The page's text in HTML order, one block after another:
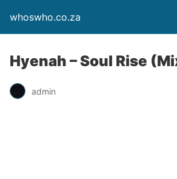
whoswho.co.za
Hyenah – Soul Rise
admin